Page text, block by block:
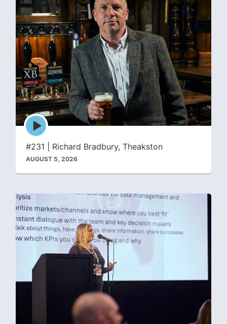
Episode
play
icon
#231 | Richard Bradbury, Theakston
AUGUST 5, 2026